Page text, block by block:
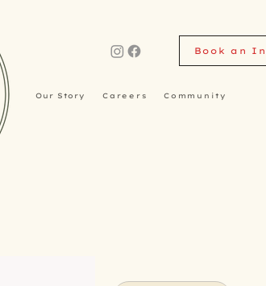
Book an
Our Story Careers Community